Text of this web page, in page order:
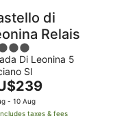
di
Relais
Di Leonina 5
SI
- 10 Aug
taxes & fees